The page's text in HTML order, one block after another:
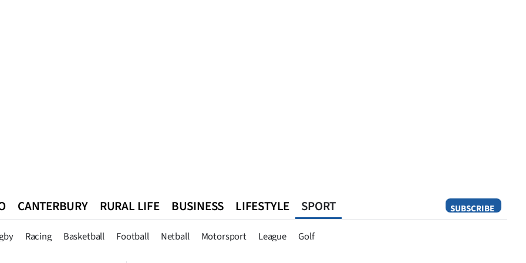
SUBSCRIBE
CANTERBURY RURAL LIFE BUSINESS LIFESTYLE SPORT
Racing Basketball Football Netball Motorsport League Golf
Queenstown Southland West Coast National World